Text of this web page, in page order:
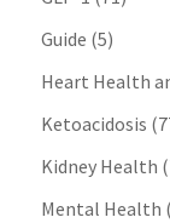
Guide (5)
Heart Health
Ketoacidosis
Kidney Health
Mental Health